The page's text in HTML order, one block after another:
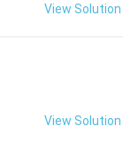
View Solution
View Solution